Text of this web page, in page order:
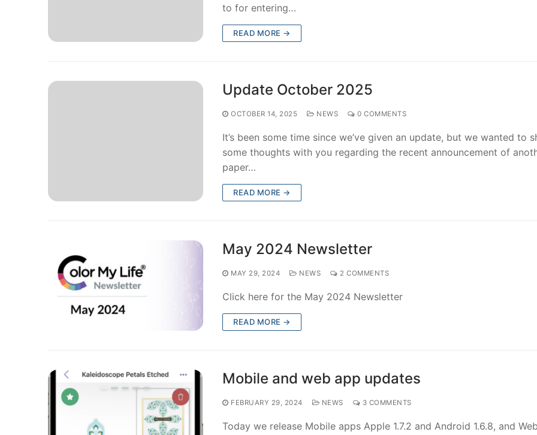
to for entering…
READ MORE →
Update October 2025
OCTOBER 14, 2025 NEWS 0 COMMENTS
It’s been some time since we’ve given an update, but we wanted to
some thoughts with you regarding the recent announcement of
paper…
READ MORE →
May 2024 Newsletter
MAY 29, 2024 NEWS 2 COMMENTS
Click here for the May 2024 Newsletter
READ MORE →
Mobile and web app updates
FEBRUARY 29, 2024 NEWS 3 COMMENTS
Today we release Mobile apps Apple 1.7.2 and Android 1.6.8, and Web